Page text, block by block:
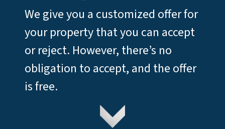
We give you a customized offer for
your property that you can accept
or reject. However, there’s no
obligation to accept, and the offer
is free.